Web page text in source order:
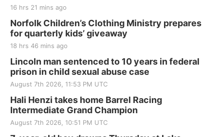
Fri, Aug 21
250th Trivia Night at Tall Tree
Tall Tree Tastings Tall Tree Tastings
Sat, Aug 22
Elijah Filley Stone Barn Pancake Fundraiser
Elijah Filley Stone Barn
Sat, Aug 22@9:00am
2nd Annual Antique Tractor and Quilt Show
at Filley Stone Barn
Elijah Filley Stone Barn
Tue, Sep 01@1:30pm
16 hrs 21 mins ago
Norfolk Children’s Clothing Ministry prepares
for quarterly kids’ giveaway
18 hrs 46 mins ago
Lincoln man sentenced to 10 years in federal
prison in child sexual abuse case
August 7th 2026, 11:53 PM UTC
Hali Henzi takes home Barrel Racing
Intermediate Grand Champion
August 7th 2026, 10:51 PM UTC